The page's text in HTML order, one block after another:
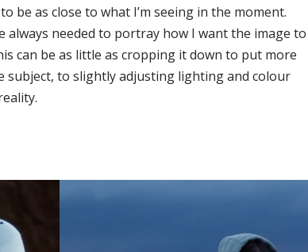
be as close to what I’m seeing in the moment.
always needed to portray how I want the image to
can be as little as cropping it down to put more
subject, to slightly adjusting lighting and colour